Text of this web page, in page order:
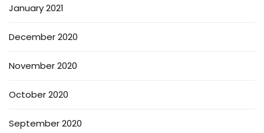
January 2021
December 2020
November 2020
October 2020
September 2020